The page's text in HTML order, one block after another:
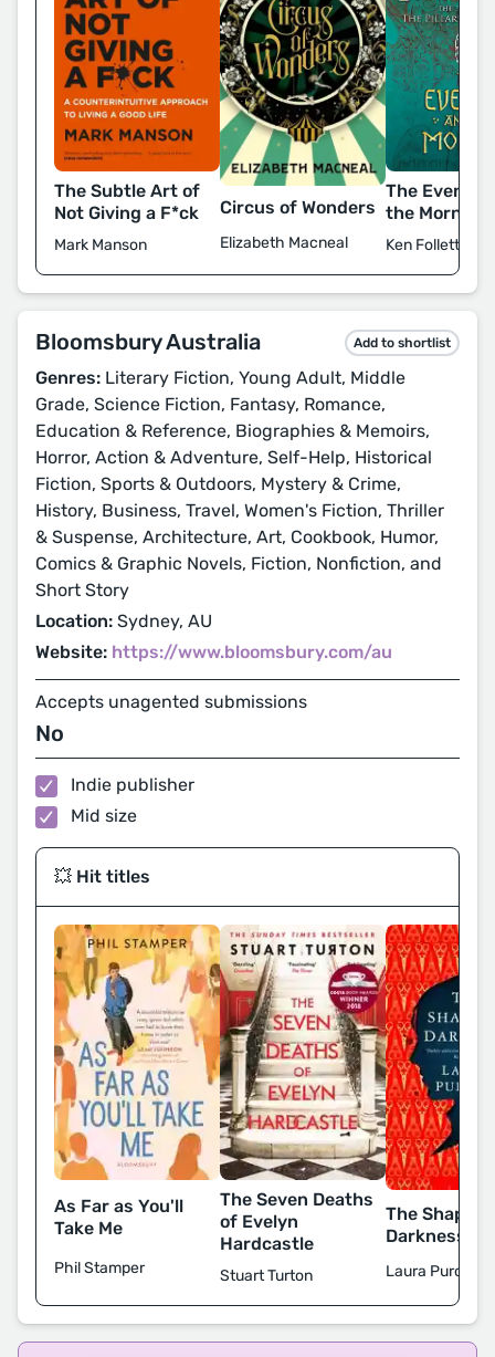
The Subtle Art of
Not Giving a F*ck
Mark Manson
Circus of Wonders
Elizabeth Macneal
The Evening
the Morning
Ken Follett
Bloomsbury Australia Add to shortlist
Genres: Literary Fiction, Young Adult, Middle
Grade, Science Fiction, Fantasy, Romance,
Education & Reference, Biographies & Memoirs,
Horror, Action & Adventure, Self-Help, Historical
Fiction, Sports & Outdoors, Mystery & Crime,
History, Business, Travel, Women's Fiction, Thriller
& Suspense, Architecture, Art, Cookbook, Humor,
Comics & Graphic Novels, Fiction, Nonfiction, and
Short Story
Location: Sydney, AU
Website: https://www.bloomsbury.com/au
Accepts unagented submissions
No
Indie publisher
Mid size
💥 Hit titles
As Far as You'll
Take Me
Phil Stamper
The Seven Deaths
of Evelyn
Hardcastle
Stuart Turton
The Shape
Darkness
Laura Purcell